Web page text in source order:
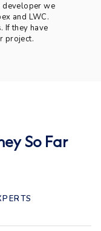
developer we
and LWC.
If they have
project.
So Far